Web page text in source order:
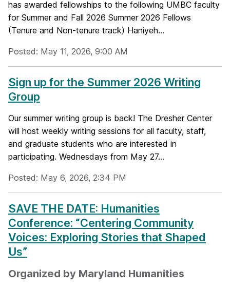
has awarded fellowships to the following UMBC faculty
for Summer and Fall 2026 Summer 2026 Fellows
(Tenure and Non-tenure track) Haniyeh...
Posted: May 11, 2026, 9:00 AM
Sign up for the Summer 2026 Writing
Group
Our summer writing group is back! The Dresher Center
will host weekly writing sessions for all faculty, staff,
and graduate students who are interested in
participating. Wednesdays from May 27...
Posted: May 6, 2026, 2:34 PM
SAVE THE DATE: Humanities
Conference: “Centering Community
Voices: Exploring Stories that Shaped
Us”
Organized by Maryland Humanities